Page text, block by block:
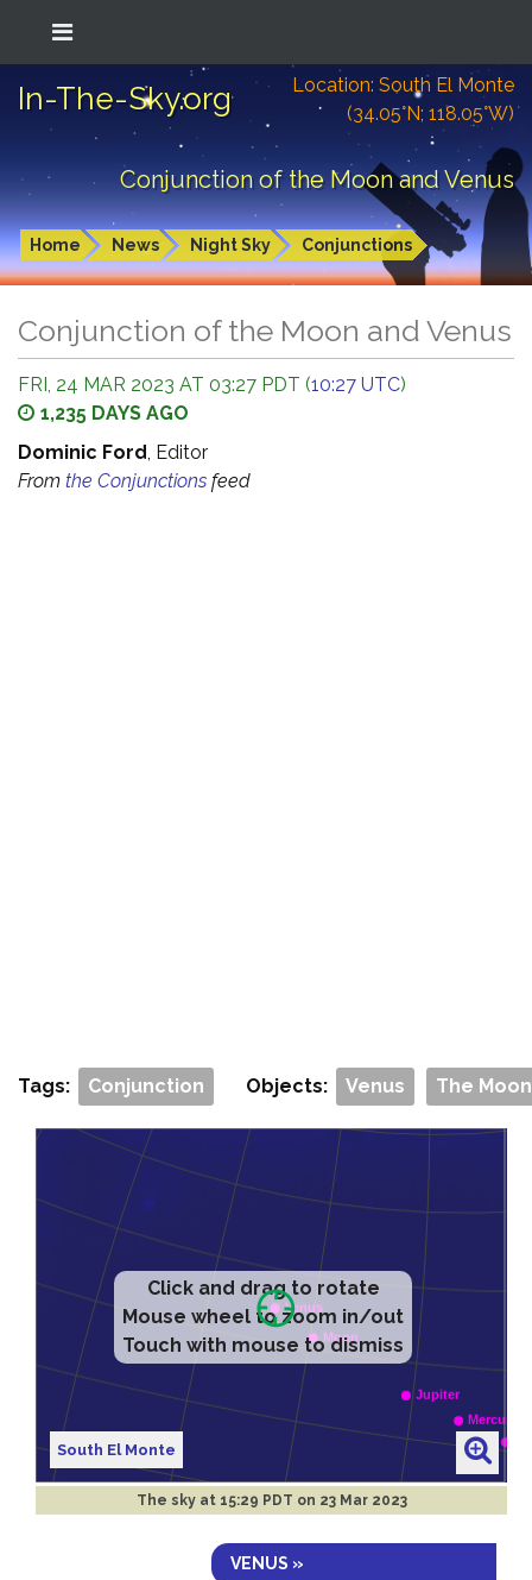
In-The-Sky.org
Location: South El Monte
(34.05°N; 118.05°W)
Conjunction of the Moon and Venus
Home News Night Sky Conjunctions
Conjunction of the Moon and Venus
FRI, 24 MAR 2023 AT 03:27 PDT (10:27 UTC)
1,235 DAYS AGO
Dominic Ford, Editor
From the Conjunctions feed
Tags: Conjunction Objects: Venus The Moon
Click and drag to rotate
Mouse wheel to zoom in/out
Touch with mouse to dismiss
South El Monte
The sky at 15:29 PDT on 23 Mar 2023
VENUS »